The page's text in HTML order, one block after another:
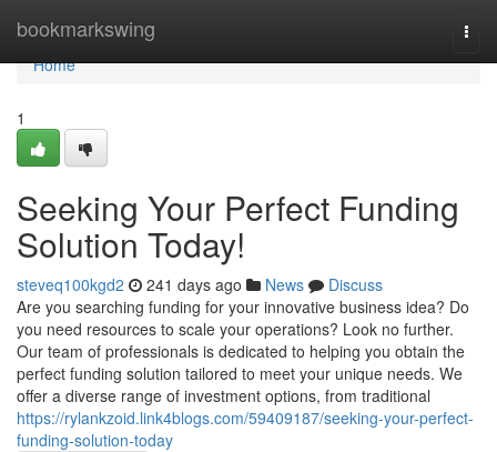
bookmarkswing
Home
Home
1
Seeking Your Perfect Funding
Solution Today!
steveq100kgd2 241 days ago News
Discuss
Are you searching funding for your innovative business idea? Do
you need resources to scale your operations? Look no further.
Our team of professionals is dedicated to helping you obtain the
perfect funding solution tailored to meet your unique needs. We
offer a diverse range of investment options, from traditional
https://rylankzoid.link4blogs.com/59409187/seeking-your-perfect-
funding-solution-today